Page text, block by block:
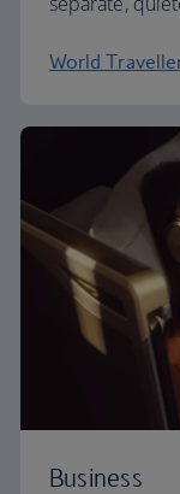
World
Business